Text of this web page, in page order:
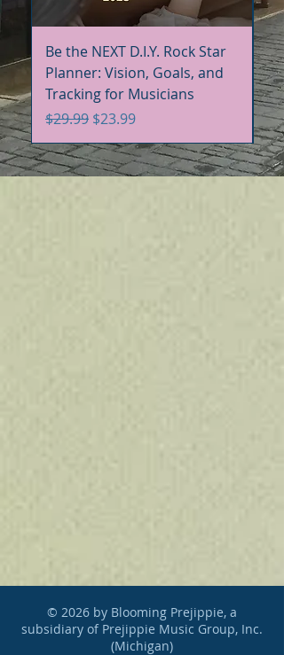
Be the NEXT D.I.Y. Rock Star
Planner: Vision, Goals, and
Tracking for Musicians
Regular Price
$29.99 Sale Price
$23.99
© 2026 by Blooming Prejippie, a
subsidiary of Prejippie Music Group, Inc.
(Michigan)